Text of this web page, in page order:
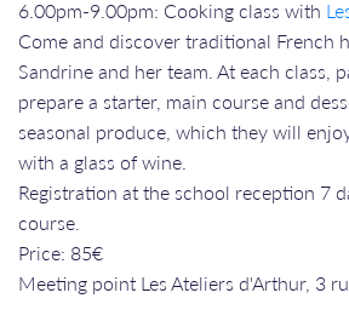
6.00pm-9.00pm: Cooking class with
Come and discover traditional French
Sandrine and her team. At each class,
prepare a starter, main course and
seasonal produce, which they will
with a glass of wine.
Registration at the school reception 7
course.
Price: 85€
Meeting point Les Ateliers d'Arthur, 3